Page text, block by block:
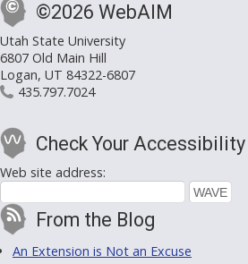
©2026 WebAIM
Utah State University
6807 Old Main Hill
Logan, UT 84322-6807
435.797.7024
Check Your Accessibility
Web site address:
From the Blog
An Extension is Not an Excuse